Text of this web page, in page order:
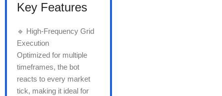
Key Features
🔹 High-Frequency Grid
Execution
Optimized for multiple
timeframes, the bot
reacts to every market
tick, making it ideal for